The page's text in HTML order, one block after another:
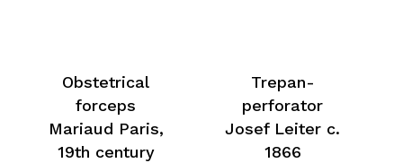
Obstetrical
forceps
Mariaud Paris,
19th century
Trepan-
perforator
Josef Leiter c.
1866